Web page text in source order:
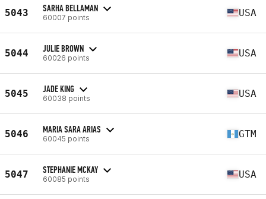
5043 SARHA BELLAMAN
60007 points USA
5044 JULIE BROWN
60026 points USA
5045 JADE KING
60038 points USA
5046 MARIA SARA ARIAS
60045 points GTM
5047 STEPHANIE MCKAY
60085 points USA